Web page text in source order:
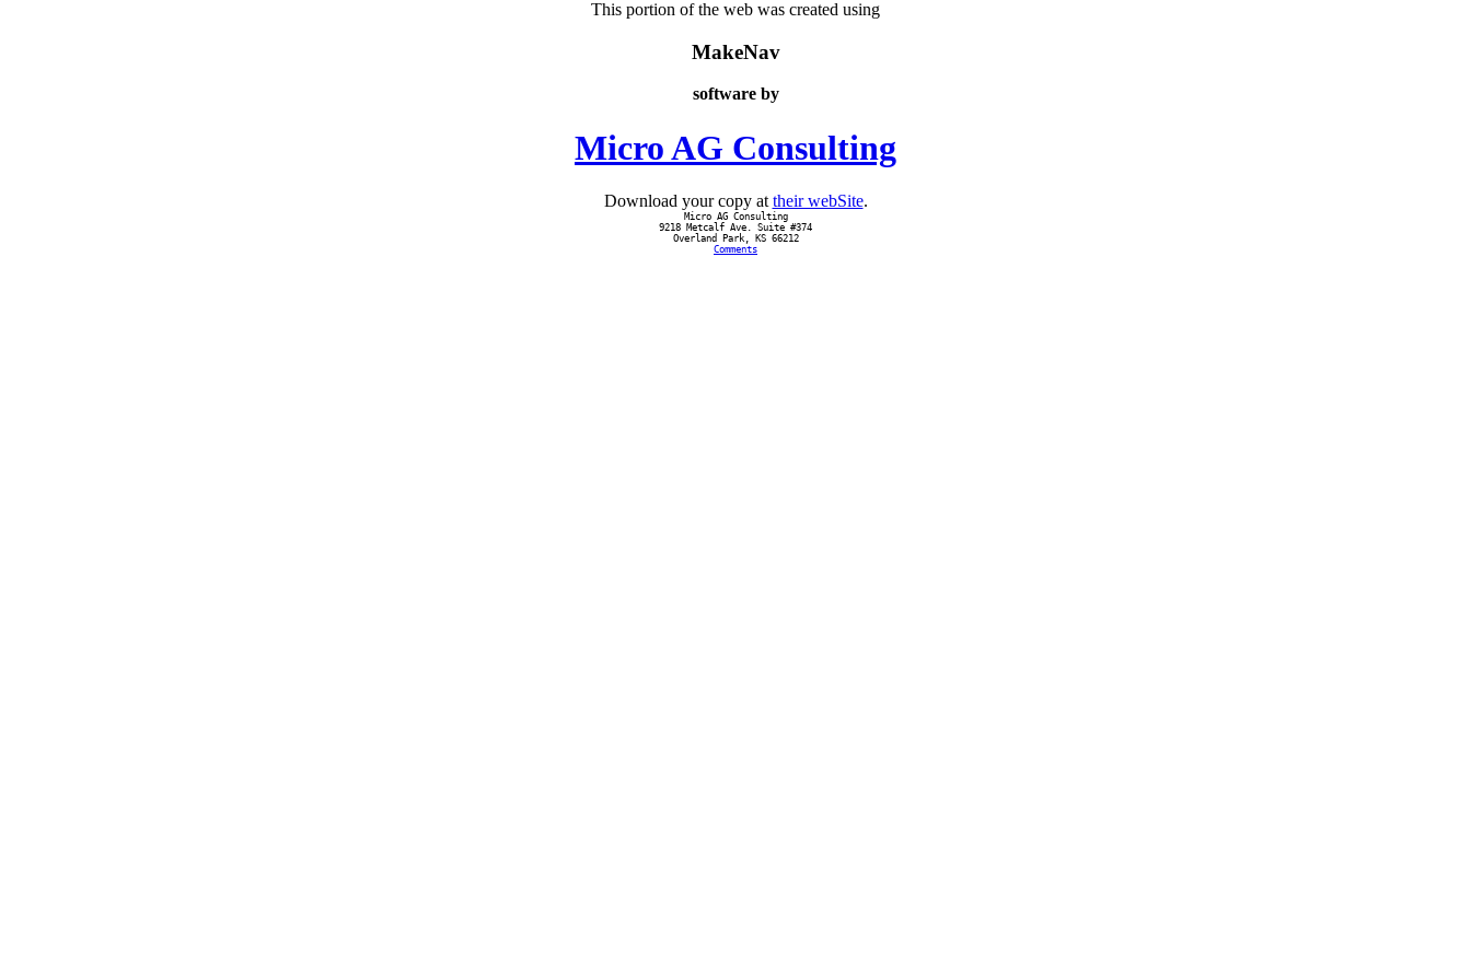
This portion of the web was created using
MakeNav
software by
Micro AG Consulting
Download your copy at their webSite.
Micro AG Consulting
9218 Metcalf Ave. Suite #374
Overland Park, KS 66212
Comments